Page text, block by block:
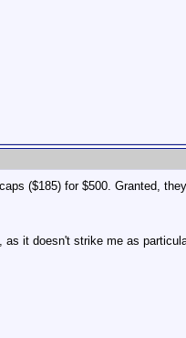
($185) for $500. Granted,
as it doesn't strike me as